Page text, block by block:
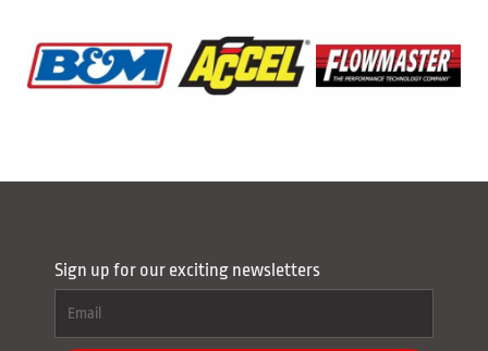
Sign up for our exciting newsletters